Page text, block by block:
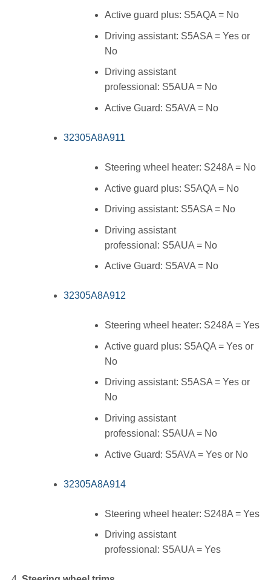
Active guard plus: S5AQA = No
Driving assistant: S5ASA = Yes or
No
Driving assistant
professional: S5AUA = No
Active Guard: S5AVA = No
32305A8A911
Steering wheel heater: S248A = No
Active guard plus: S5AQA = No
Driving assistant: S5ASA = No
Driving assistant
professional: S5AUA = No
Active Guard: S5AVA = No
32305A8A912
Steering wheel heater: S248A = Yes
Active guard plus: S5AQA = Yes or
No
Driving assistant: S5ASA = Yes or
No
Driving assistant
professional: S5AUA = No
Active Guard: S5AVA = Yes or No
32305A8A914
Steering wheel heater: S248A = Yes
Driving assistant
professional: S5AUA = Yes